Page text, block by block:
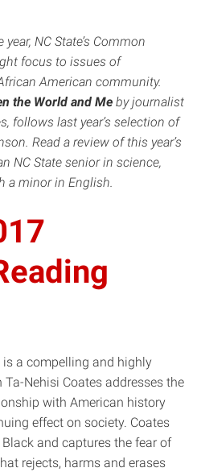
NC State’s Common
focus to issues of
American community.
the World and Me by journalist
follows last year’s selection of
Read a review of this year’s
NC State senior in science,
a minor in English.
is a compelling and highly
Nehisi Coates addresses the
with American history
effect on society. Coates
and captures the fear of
rejects, harms and erases